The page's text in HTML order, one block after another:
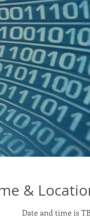
&
Date and time is